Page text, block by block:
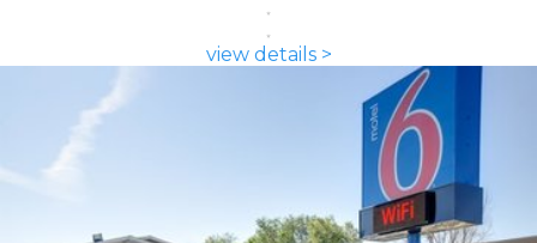
view details >